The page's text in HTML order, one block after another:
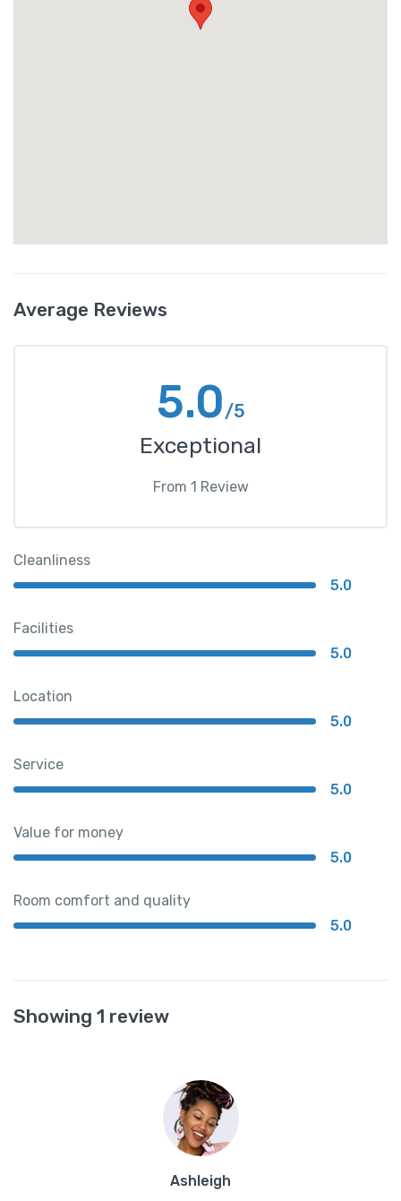
Average Reviews
5.0/5
Exceptional
From 1 Review
Cleanliness
5.0
Facilities
5.0
Location
5.0
Service
5.0
Value for money
5.0
Room comfort and quality
5.0
Showing 1 review
Ashleigh